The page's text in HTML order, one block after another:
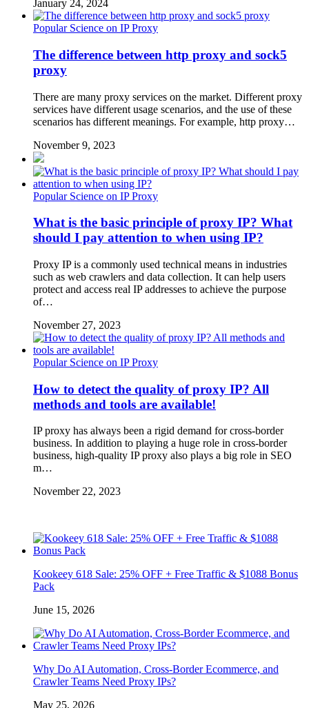
January 24, 2024
Popular Science on IP Proxy
The difference between http proxy and sock5
proxy
There are many proxy services on the market. Different proxy
services have different usage scenarios, and the use of these
scenarios has different meanings. For example, http proxy…
November 9, 2023
Popular Science on IP Proxy
What is the basic principle of proxy IP? What
should I pay attention to when using IP?
Proxy IP is a commonly used technical means in industries
such as web crawlers and data collection. It can help users
protect and access real IP addresses to achieve the purpose
of…
November 27, 2023
Popular Science on IP Proxy
How to detect the quality of proxy IP? All
methods and tools are available!
IP proxy has always been a rigid demand for cross-border
business. In addition to playing a huge role in cross-border
business, high-quality IP proxy also plays a big role in SEO
m…
November 22, 2023
Kookeey 618 Sale: 25% OFF + Free Traffic & $1088 Bonus
Pack
June 15, 2026
Why Do AI Automation, Cross-Border Ecommerce, and
Crawler Teams Need Proxy IPs?
May 25, 2026